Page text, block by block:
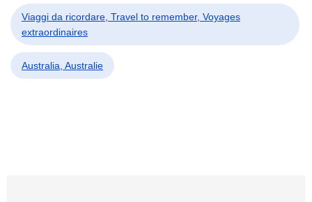
Viaggi da ricordare, Travel to remember, Voyages
extraordinaires
Australia, Australie